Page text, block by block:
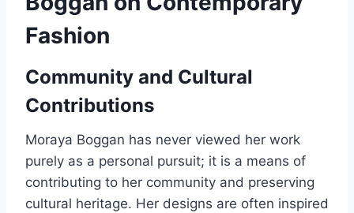
Fashion
Community and Cultural
Contributions
Moraya Boggan has never viewed her work
purely as a personal pursuit; it is a means of
contributing to her community and preserving
cultural heritage. Her designs are often inspired